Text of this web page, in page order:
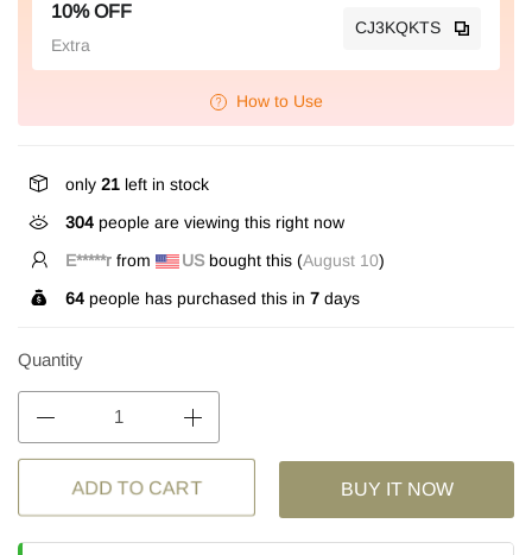
10% OFF
Extra
CJ3KQKTS
How to Use
only 21 left in stock
304 people are viewing this right now
E*****r from US bought this (August 10)
64 people has purchased this in 7 days
Quantity
ADD TO CART BUY IT NOW